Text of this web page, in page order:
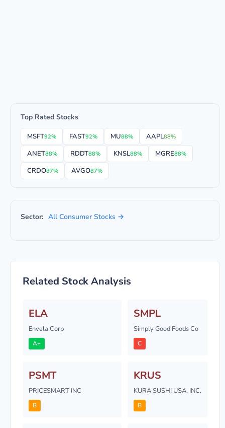
Top Rated Stocks
MSFT92% FAST92% MU88% AAPL88%
ANET88% RDDT88% KNSL88% MGRE88%
CRDO87% AVGO87%
Sector: All Consumer Stocks →
Related Stock Analysis
ELA
Envela Corp
A+
SMPL
Simply Good Foods Co
C
PSMT
PRICESMART INC
B
KRUS
KURA SUSHI USA, INC.
B